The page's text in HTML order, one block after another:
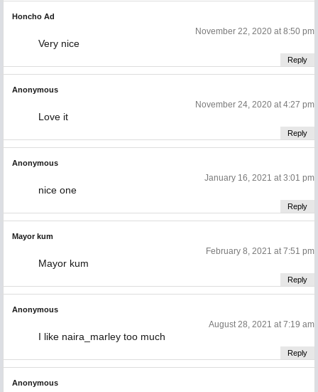
Honcho Ad
November 22, 2020 at 8:50 pm
Very nice
Reply
Anonymous
November 24, 2020 at 4:27 pm
Love it
Reply
Anonymous
January 16, 2021 at 3:01 pm
nice one
Reply
Mayor kum
February 8, 2021 at 7:51 pm
Mayor kum
Reply
Anonymous
August 28, 2021 at 7:19 am
I like naira_marley too much
Reply
Anonymous